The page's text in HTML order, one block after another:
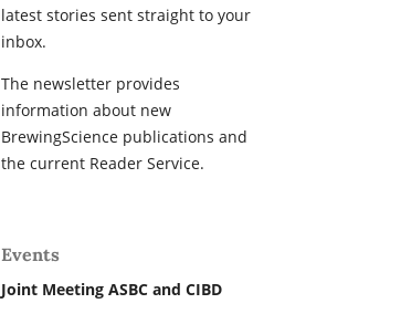
latest stories sent straight to your
inbox.
The newsletter provides
information about new
BrewingScience publications and
the current Reader Service.
Events
Joint Meeting ASBC and CIBD